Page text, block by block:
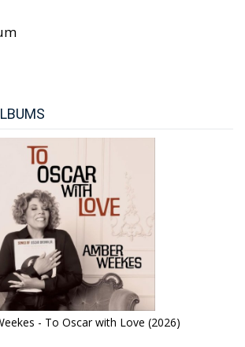
- To Oscar with Love (2026)